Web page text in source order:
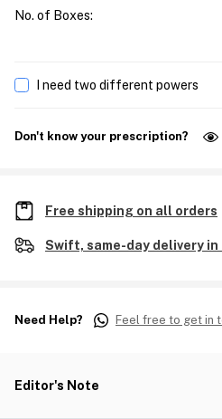
No. of Boxes:
I need two different powers
Don't know your prescription?
Free shipping on all orders
Swift, same-day delivery in
Need Help? Feel free to get in
Editor's Note